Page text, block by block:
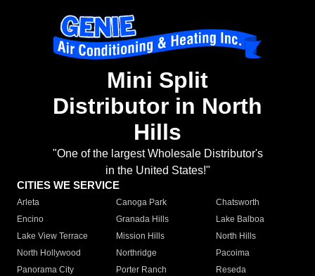
Mini Split
Distributor in North
Hills
"One of the largest Wholesale Distributor's
in the United States!"
CITIES WE SERVICE
Arleta Canoga Park
Chatsworth
Encino
Granada Hills
Lake Balboa
Lake View Terrace
Mission Hills
North Hills
North Hollywood
Northridge
Pacoima
Panorama City
Porter Ranch
Reseda